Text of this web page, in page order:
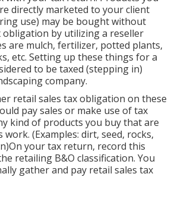
directly marketed to your client
use) may be bought without
obligation by utilizing a reseller
are mulch, fertilizer, potted plants,
etc. Setting up these things for a
to be taxed (stepping in)
company.
retail sales tax obligation on these
pay sales or make use of tax
kind of products you buy that are
(Examples: dirt, seed, rocks,
your tax return, record this
retailing B&O classification. You
gather and pay retail sales tax